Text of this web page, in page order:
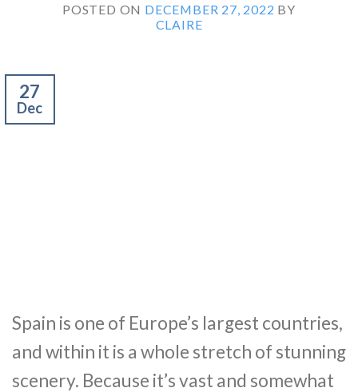
POSTED ON DECEMBER 27, 2022 BY
CLAIRE
27
Dec
Spain is one of Europe’s largest countries,
and within it is a whole stretch of stunning
scenery. Because it’s vast and somewhat